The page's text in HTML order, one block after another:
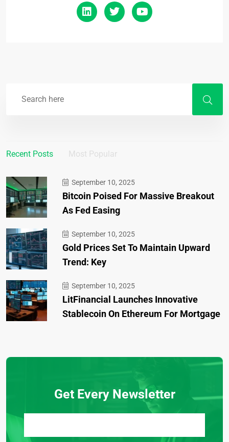
Recent Posts Most Popular
September 10, 2025
Bitcoin Poised For Massive Breakout
As Fed Easing
September 10, 2025
Gold Prices Set To Maintain Upward
Trend: Key
September 10, 2025
LitFinancial Launches Innovative
Stablecoin On Ethereum For Mortgage
Get Every Newsletter